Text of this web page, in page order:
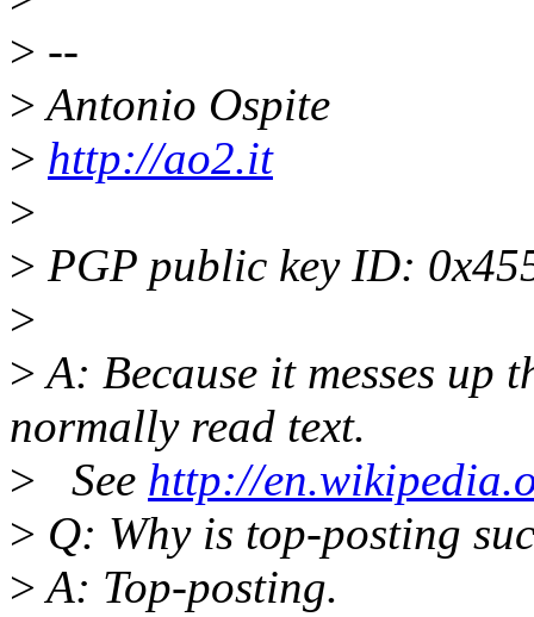
> --
>Antonio Ospite
> http://ao2.it
>
> PGP public key ID:
>
>A: Because it messes up
normally read text.
> See http://
> Q: Why is top-posting
>A: Top-posting.